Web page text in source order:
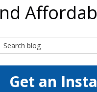
Blog
Get an